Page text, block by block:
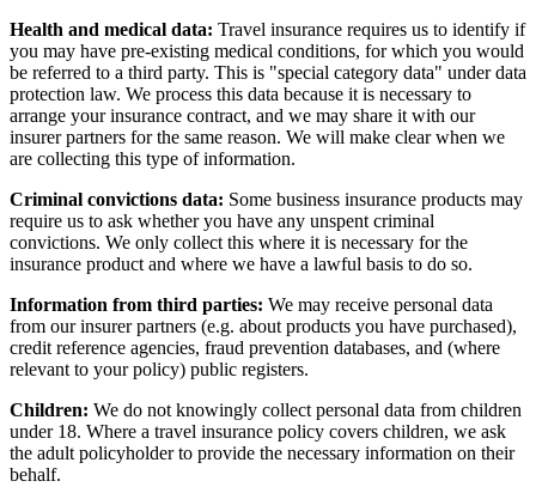
Health and medical data: Travel insurance requires us to identify if
you may have pre-existing medical conditions, for which you would
be referred to a third party. This is "special category data" under data
protection law. We process this data because it is necessary to
arrange your insurance contract, and we may share it with our
insurer partners for the same reason. We will make clear when we
are collecting this type of information.
Criminal convictions data: Some business insurance products may
require us to ask whether you have any unspent criminal
convictions. We only collect this where it is necessary for the
insurance product and where we have a lawful basis to do so.
Information from third parties: We may receive personal data
from our insurer partners (e.g. about products you have purchased),
credit reference agencies, fraud prevention databases, and (where
relevant to your policy) public registers.
Children: We do not knowingly collect personal data from children
under 18. Where a travel insurance policy covers children, we ask
the adult policyholder to provide the necessary information on their
behalf.